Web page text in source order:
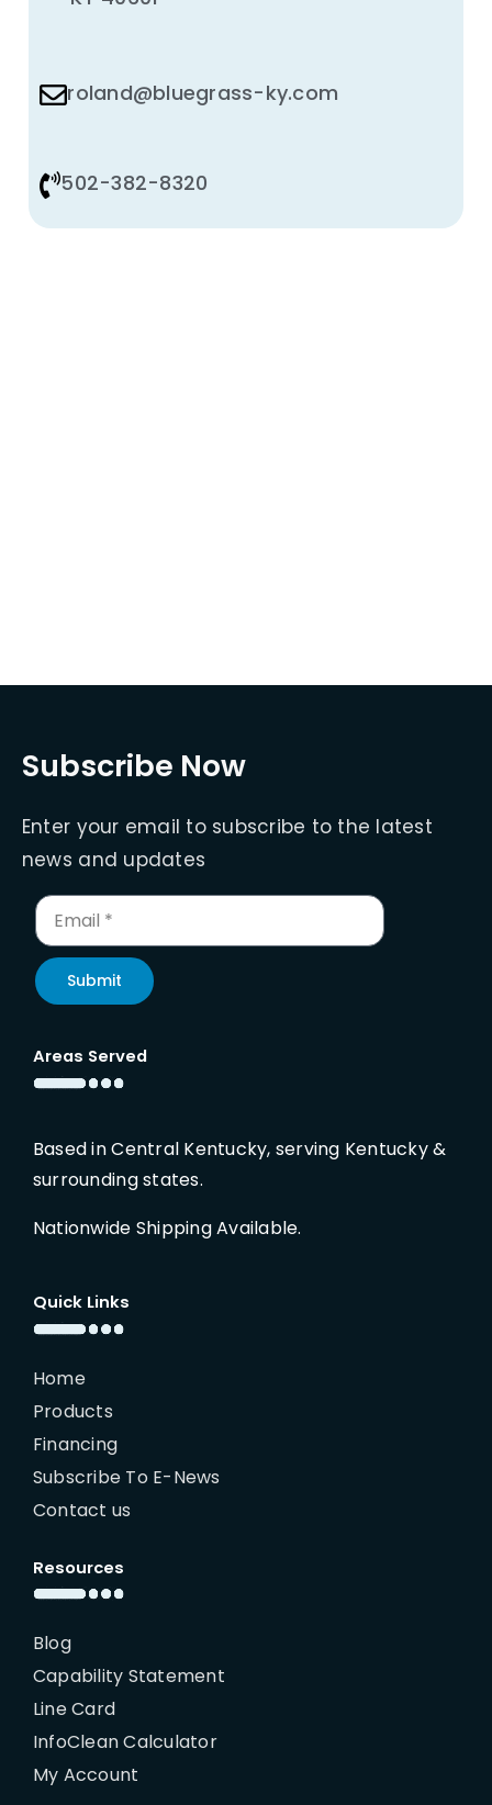
roland@bluegrass-ky.com
502-382-8320
Subscribe Now
Enter your email to subscribe to the latest
news and updates
Submit
Areas Served
Based in Central Kentucky, serving Kentucky &
surrounding states.
Nationwide Shipping Available.
Quick Links
Home
Products
Financing
Subscribe To E-News
Contact us
Resources
Blog
Capability Statement
Line Card
InfoClean Calculator
My Account